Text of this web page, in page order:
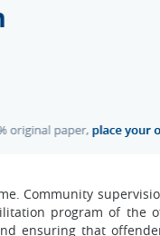
Community
program of the
ensuring that